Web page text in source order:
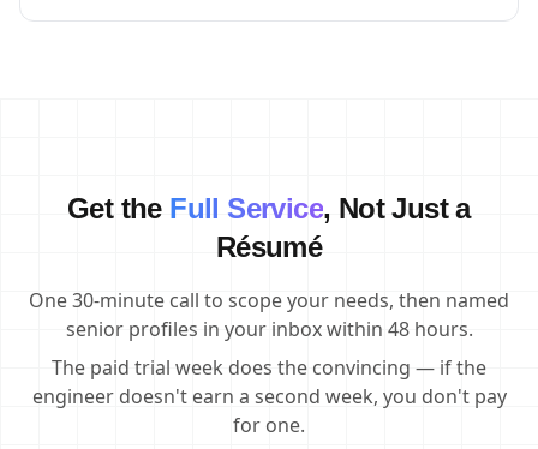
Get the Full Service, Not Just a
Résumé
One 30-minute call to scope your needs, then named
senior profiles in your inbox within 48 hours.
The paid trial week does the convincing — if the
engineer doesn't earn a second week, you don't pay
for one.